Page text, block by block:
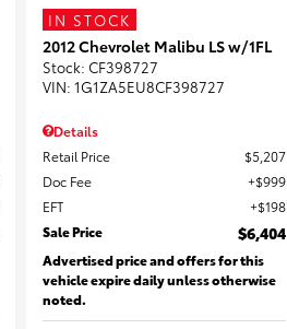
IN STOCK
2012 Chevrolet Malibu LS w/1FL
Stock: CF398727
VIN: 1G1ZA5EU8CF398727
Details
Retail Price
$5,207
Doc Fee
$999
EFT
$198
Sale Price
$6,404
Advertised price and offers for this
vehicle expire daily unless otherwise
noted.